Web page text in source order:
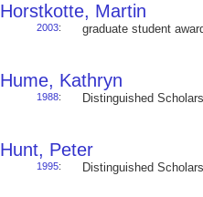
Horstkotte, Martin
2003: graduate student
Hume, Kathryn
1988: Distinguished
Hunt, Peter
1995: Distinguished